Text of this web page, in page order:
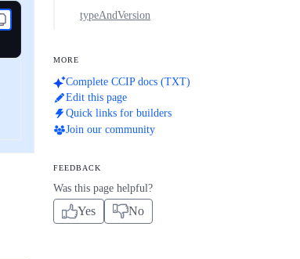
typeAndVersion
MORE
Complete CCIP docs (TXT)
Edit this page
Quick links for builders
Join our community
FEEDBACK
Was this page helpful?
Yes No